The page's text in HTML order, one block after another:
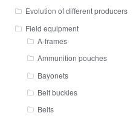
Evolution of different producers
Field equipment
A-frames
Ammunition pouches
Bayonets
Belt buckles
Belts